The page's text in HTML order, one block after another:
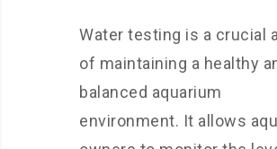
Water testing is a crucial
of maintaining a healthy
balanced aquarium
environment. It allows